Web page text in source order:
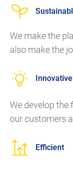
We make the
also make the
Innovative
We develop
our customers
Efficient